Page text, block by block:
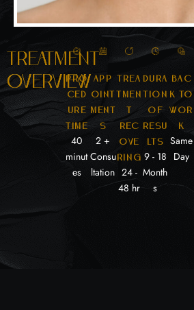
Treatment
overview
Pro
ced
ure
time
40
minut
es
App
oint
ment
s
2 +
Consu
ltation
Trea
tmen
t
rec
ove
ring
24 -
48 hr
Dura
tion
of
resu
lts
9 - 18
Month
s
Bac
k to
wor
k
Same
Day